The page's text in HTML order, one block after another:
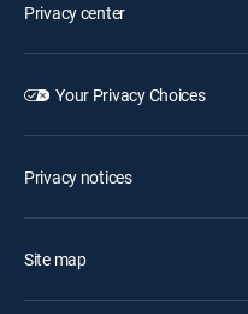
Privacy center
Your Privacy Choices
Privacy notices
Site map